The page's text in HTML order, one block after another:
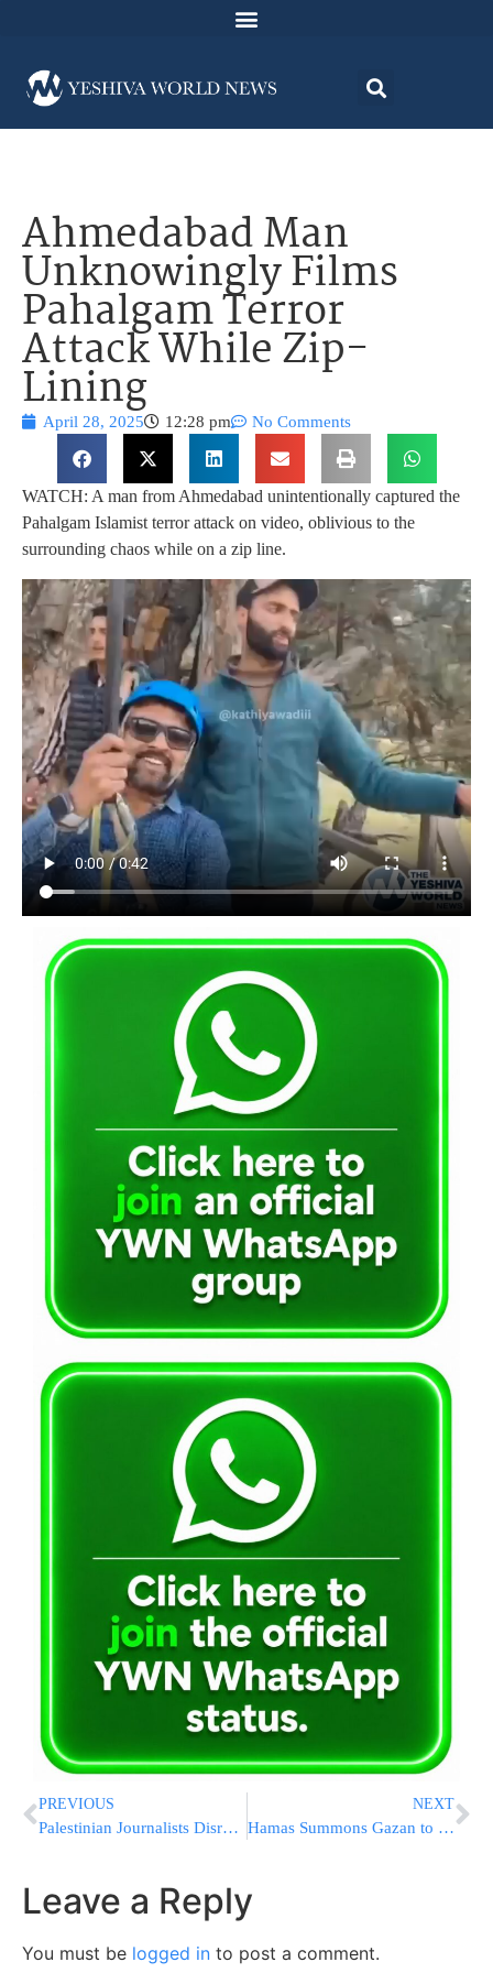
Ahmedabad Man
Unknowingly Films
Pahalgam Terror
Attack While Zip-
Lining
April 28, 2025 12:28 pm No Comments
WATCH: A man from Ahmedabad unintentionally captured the
Pahalgam Islamist terror attack on video, oblivious to the
surrounding chaos while on a zip line.
PREVIOUS
Palestinian Journalists Disrupting IDF in Nablus Camp Moved Back, Ordered to Leave
NEXT
Hamas Summons Gazan to Nasser Hospital HQ for Interrogation
Leave a Reply
You must be logged in to post a comment.